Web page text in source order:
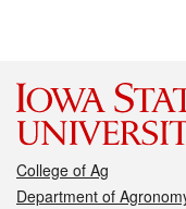
College of Ag
Department of